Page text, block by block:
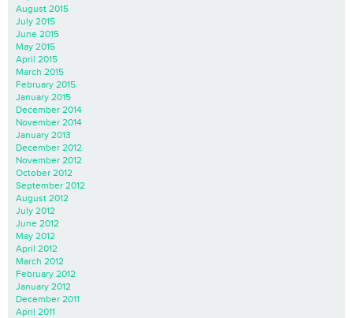
August 2015
July 2015
June 2015
May 2015
April 2015
March 2015
February 2015
January 2015
December 2014
November 2014
January 2013
December 2012
November 2012
October 2012
September 2012
August 2012
July 2012
June 2012
May 2012
April 2012
March 2012
February 2012
January 2012
December 2011
April 2011